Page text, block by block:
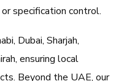
specification control.
Dubai, Sharjah,
ensuring local
Beyond the UAE, our